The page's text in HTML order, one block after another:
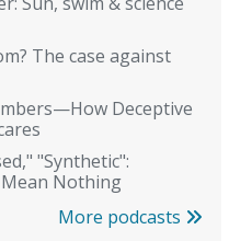
The case against
Deceptive
"Synthetic":
Nothing
More podcasts